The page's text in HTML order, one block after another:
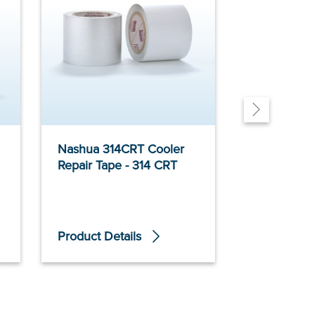
Nashua 314CRT Cooler
Repair Tape - 314 CRT
Product Details